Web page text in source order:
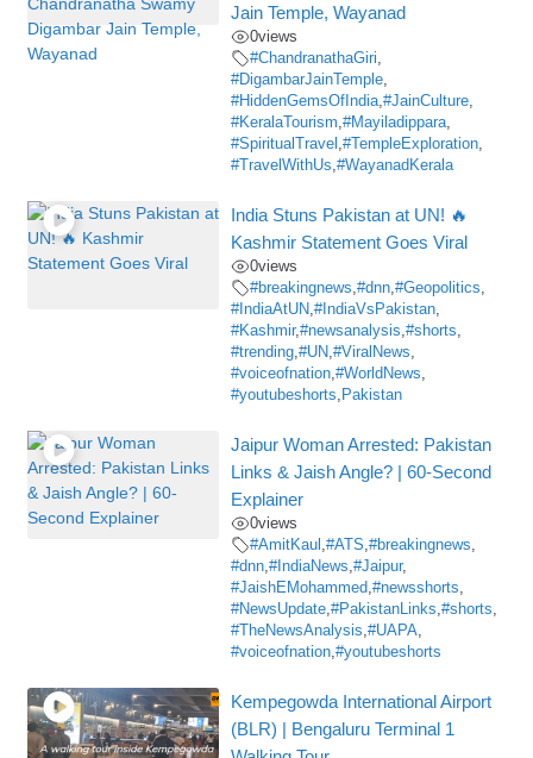
Jain Temple, Wayanad
0views
#ChandranathaGiri,
#DigambarJainTemple,
#HiddenGemsOfIndia,#JainCulture,
#KeralaTourism,#Mayiladippara,
#SpiritualTravel ,#TempleExploration,
#TravelWithUs,#WayanadKerala
India Stuns Pakistan at UN! 🔥
Kashmir Statement Goes Viral
0views
#breakingnews,#dnn,#Geopolitics,
#IndiaAtUN,#IndiaVsPakistan,
#Kashmir,#newsanalysis,#shorts,
#trending,#UN,#ViralNews,
#voiceofnation,#WorldNews,
#youtubeshorts, Pakistan
Jaipur Woman Arrested: Pakistan
Links & Jaish Angle? | 60-Second
Explainer
0views
#AmitKaul ,#ATS,#breakingnews,
#dnn,#IndiaNews,#Jaipur,
#JaishEMohammed,#newsshorts,
#NewsUpdate,#PakistanLinks,#shorts,
#TheNewsAnalysis,#UAPA,
#voiceofnation,#youtubeshorts
Kempegowda International Airport
(BLR) | Bengaluru Terminal 1